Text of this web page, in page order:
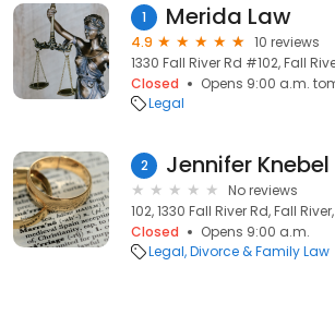
1 Merida Law
4.9
10 reviews
1330 Fall River Rd #102, Fall
Closed
Opens 9:00 a.m.
Legal
2 Jennifer Knebel
No reviews
102, 1330 Fall River Rd, Fall River,
Closed
Opens 9:00 a.m.
Legal Divorce & Family Law